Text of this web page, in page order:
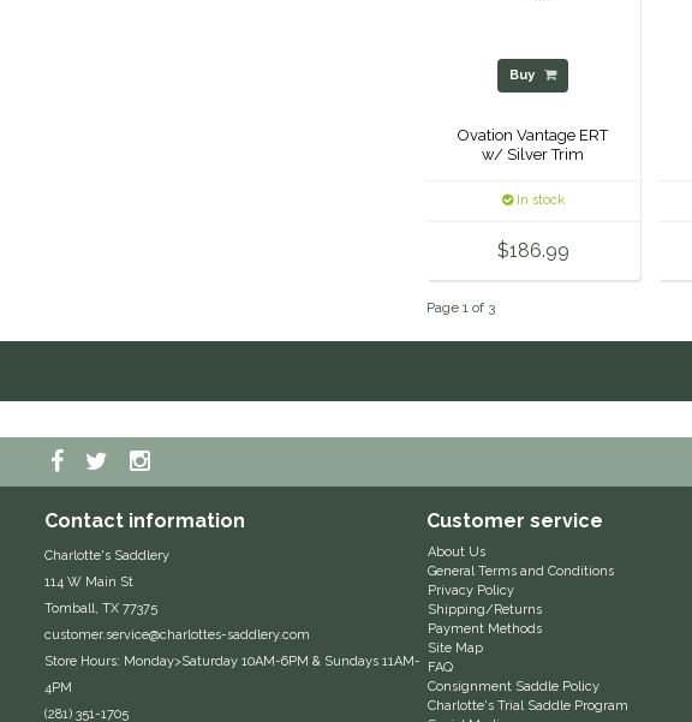
Buy
Ovation Vantage ERT
w/ Silver Trim
In stock
$186.99
Page 1 of 3
Contact information
Charlotte's Saddlery
114 W Main St
Tomball, TX 77375
customer.service@charlottes-saddlery.com
Store Hours: Monday>Saturday 10AM-6PM & Sundays 11AM-
4PM
(281) 351-1705
Customer service
About Us
General Terms and Conditions
Privacy Policy
Shipping/Returns
Payment Methods
Site Map
FAQ
Consignment Saddle Policy
Charlotte's Trial Saddle Program